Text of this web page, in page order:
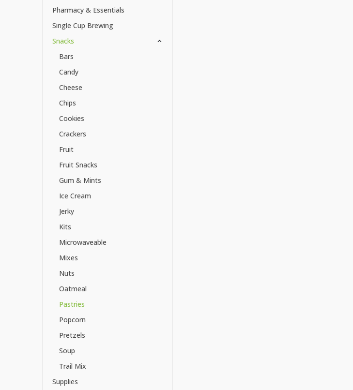
Pharmacy & Essentials
Single Cup Brewing
Snacks
Bars
Candy
Cheese
Chips
Cookies
Crackers
Fruit
Fruit Snacks
Gum & Mints
Ice Cream
Jerky
Kits
Microwaveable
Mixes
Nuts
Oatmeal
Pastries
Popcorn
Pretzels
Soup
Trail Mix
Supplies